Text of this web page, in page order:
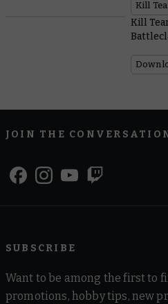
Kill
Kill
JOIN THE
SUBSCRIBE
Want to be among the first to
promotions, hobby tips, new